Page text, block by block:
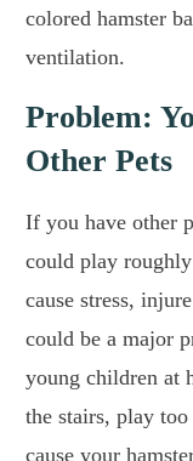
colored hamster
ventilation.
Problem:
Other Pets
If you have other
could play
cause stress,
could be a major
young children at
the stairs, play
cause your